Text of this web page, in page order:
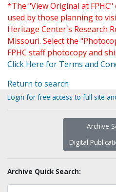
*The "View Original at
used by those planning to
Heritage Center's Research
Missouri. Select the
FPHC staff photocopy and
Click Here for Terms and
Return to search
Login for free access to full site
Archive
Digital
Archive Quick Search: